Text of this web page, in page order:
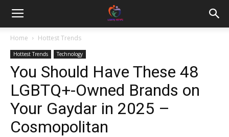
Home Hottest Trends
Hottest Trends Technology
You Should Have These 48
LGBTQ+-Owned Brands on
Your Gaydar in 2025 –
Cosmopolitan